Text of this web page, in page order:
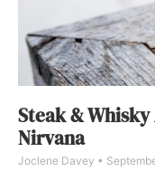
Steak &
Nirvana
Joclene Davey